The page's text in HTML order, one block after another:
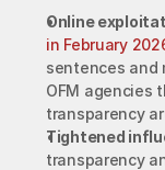
Online
in February
sentences and
OFM agencies
transparency
Tightened
transparency